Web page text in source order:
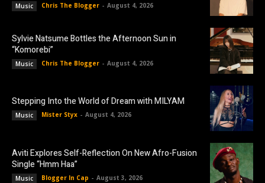
Music Chris The Blogger - August 4, 2026
Sylvie Natsume Bottles the Afternoon Sun in
“Komorebi”
Music Chris The Blogger - August 4, 2026
Stepping Into the World of Dream with MILYAM
Music Mister Styx - August 4, 2026
Aviti Explores Self-Reflection On New Afro-Fusion
Single “Hmm Haa”
Music Blogger In Cap - August 3, 2026